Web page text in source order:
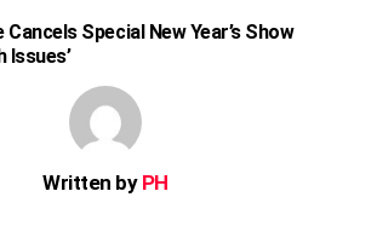
Cancels Special New Year’s Show
Issues’
Written by PH